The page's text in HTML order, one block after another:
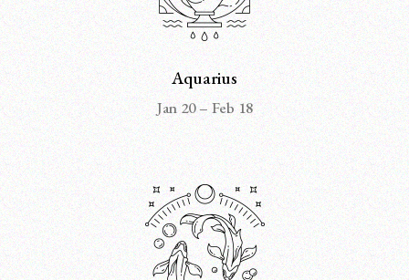
Aquarius
Jan 20 – Feb 18